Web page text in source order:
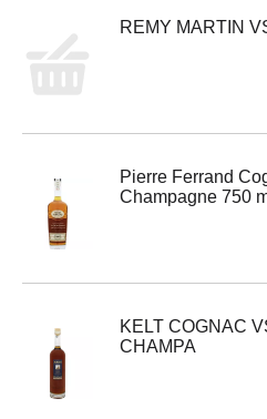
REMY MARTIN
Pierre Ferrand
Champagne 750
KELT COGNAC
CHAMPA